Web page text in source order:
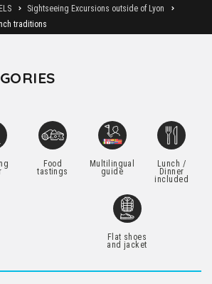
Sightseeing Excursions outside of Lyon
traditions
Food
tastings
Multilingual
guide
Lunch /
Dinner
included
Flat shoes
and jacket